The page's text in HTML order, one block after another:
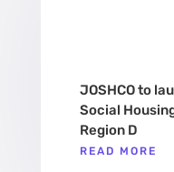
JOSHCO to
Social
Region D
READ MORE